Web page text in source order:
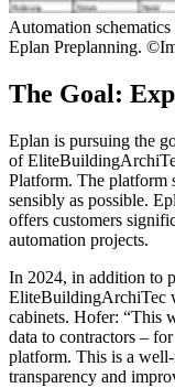
Automation
Eplan Preplanning.
The Goal:
Eplan is pursuing the
of
Platform. The platform
sensibly as possible.
offers customers
automation projects.
In 2024, in addition to
EliteBuildingArchiTec
cabinets. Hofer: “This
data to contractors –
platform. This is a well-
transparency and